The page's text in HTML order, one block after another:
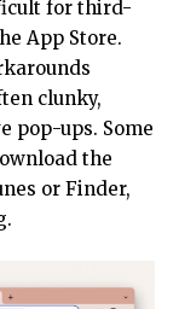
for third-
App Store.
clunky,
pop-ups. Some
the
or Finder,